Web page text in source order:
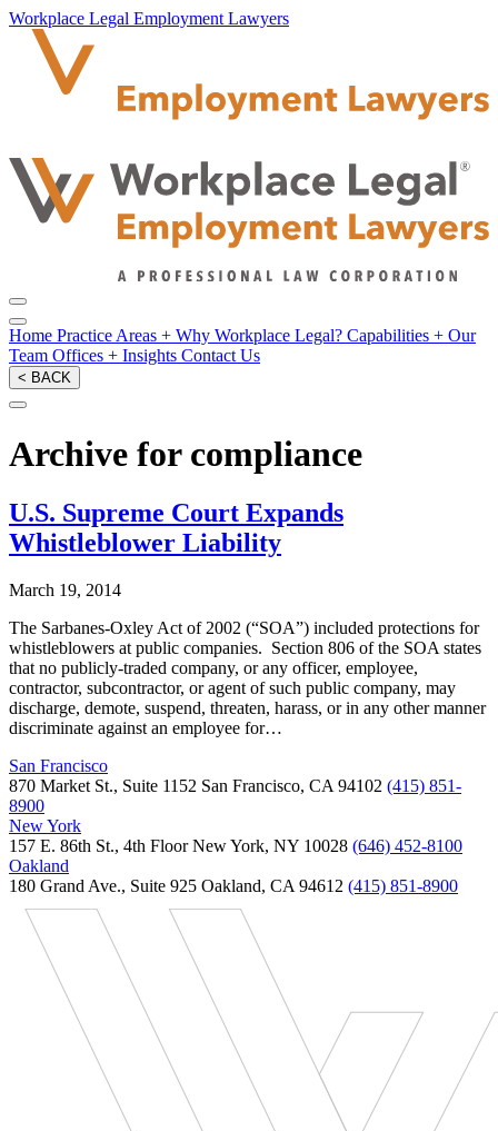
Workplace Legal Employment Lawyers
Home Practice Areas + Why Workplace Legal? Capabilities + Our
Team Offices + Insights Contact Us
< BACK
Archive for compliance
U.S. Supreme Court Expands
Whistleblower Liability
March 19, 2014
The Sarbanes-Oxley Act of 2002 (“SOA”) included protections for
whistleblowers at public companies. Section 806 of the SOA states
that no publicly-traded company, or any officer, employee,
contractor, subcontractor, or agent of such public company, may
discharge, demote, suspend, threaten, harass, or in any other manner
discriminate against an employee for…
San Francisco
870 Market St., Suite 1152 San Francisco, CA 94102 (415) 851-
8900
New York
157 E. 86th St., 4th Floor New York, NY 10028 (646) 452-8100
Oakland
180 Grand Ave., Suite 925 Oakland, CA 94612 (415) 851-8900